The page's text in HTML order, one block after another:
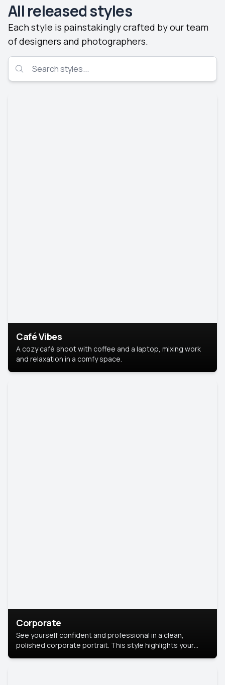
All released styles
Each style is painstakingly crafted by our team
of designers and photographers.
Café Vibes
A cozy café shoot with coffee and a laptop, mixing work
and relaxation in a comfy space.
Corporate
See yourself confident and professional in a clean,
polished corporate portrait. This style highlights your